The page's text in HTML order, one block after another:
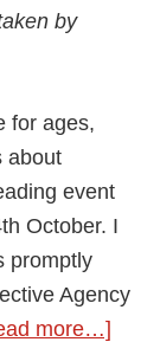
by
for ages,
about
event
October. I
promptly
Agency
more…]